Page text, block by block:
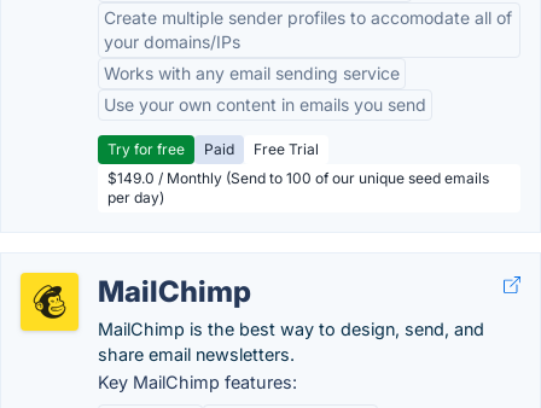
Create multiple sender profiles to accomodate all of
your domains/IPs
Works with any email sending service
Use your own content in emails you send
Try for free Paid
Free Trial
$149.0 / Monthly (Send to 100 of our unique seed emails
per day)
MailChimp
MailChimp is the best way to design, send, and
share email newsletters.
Key MailChimp features: